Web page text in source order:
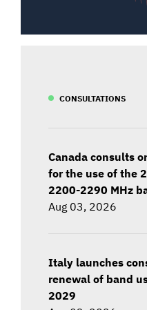
CONSULTATIONS
Canada consults
for the use of the
2200-2290 MHz
Aug 03, 2026
Italy launches
renewal of band
2029